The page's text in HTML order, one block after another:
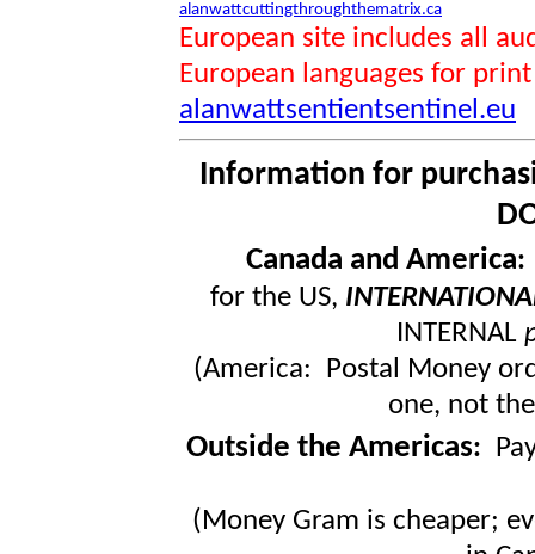
alanwattcuttingthroughthematrix.ca
European site includes all
European languages for
alanwattsentientsentinel.eu
Information for
Canada and America
for the US,
INTERNAL
(America: Postal Money
one, not
Outside the Americas:
(Money Gram is cheaper;